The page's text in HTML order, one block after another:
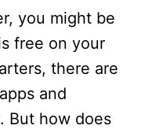
you might be
free on your
there are
and
But how does